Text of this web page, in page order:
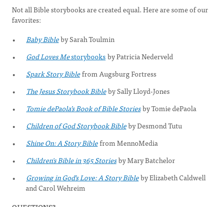
Not all Bible storybooks are created equal. Here are some of our
favorites:
Baby Bibleby Sarah Toulmin
God Loves Mestorybooksby Patricia Nederveld
Spark Story Biblefrom Augsburg Fortress
The Jesus Storybook Bibleby Sally Lloyd-Jones
Tomie dePaola’s Book of Bible Storiesby Tomie dePaola
Children of God Storybook Bibleby Desmond Tutu
Shine On: A Story Biblefrom MennoMedia
Children's Bible in 365 Storiesby Mary Batchelor
Growing in God’s Love: A Story Bibleby Elizabeth Caldwell
and Carol Wehreim